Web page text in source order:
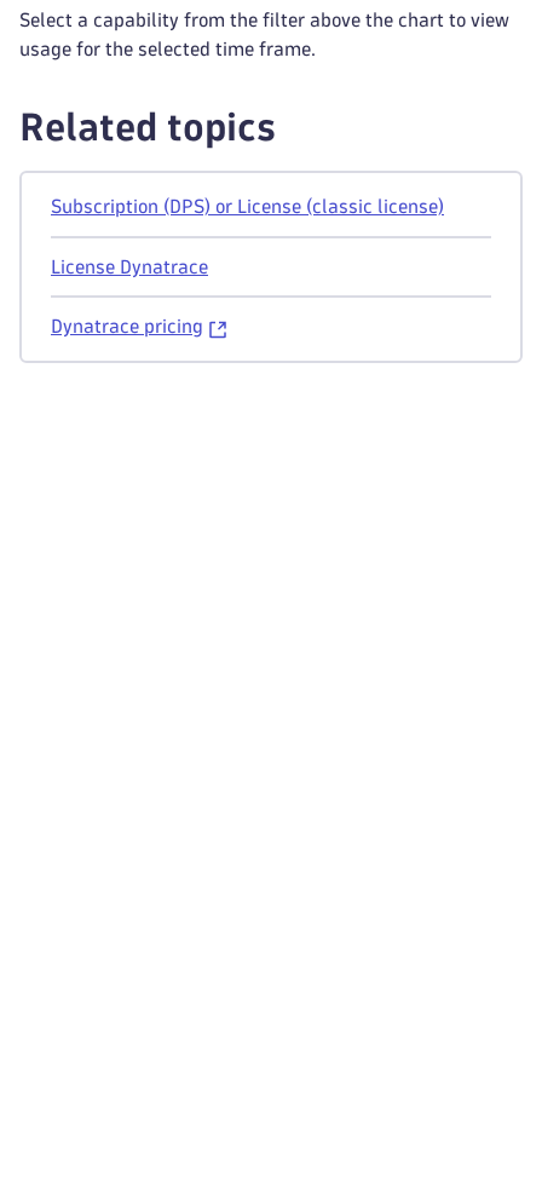
Select a capability from the filter above the chart to view
usage for the selected time frame.
Related topics
Subscription (DPS) or License (classic license)
License Dynatrace
Dynatrace pricing